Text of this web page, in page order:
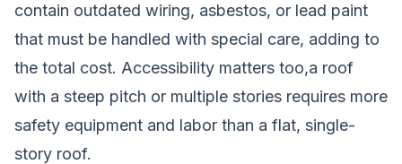
contain outdated wiring, asbestos, or lead paint
that must be handled with special care, adding to
the total cost. Accessibility matters too,a roof
with a steep pitch or multiple stories requires more
safety equipment and labor than a flat, single-
story roof.